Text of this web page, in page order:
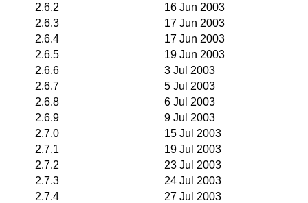
2.6.2
16 Jun 2003
2.6.3
17 Jun 2003
2.6.4
17 Jun 2003
2.6.5
19 Jun 2003
2.6.6
3 Jul 2003
2.6.7
5 Jul 2003
2.6.8
6 Jul 2003
2.6.9
9 Jul 2003
2.7.0
15 Jul 2003
2.7.1
19 Jul 2003
2.7.2
23 Jul 2003
2.7.3
24 Jul 2003
2.7.4
27 Jul 2003